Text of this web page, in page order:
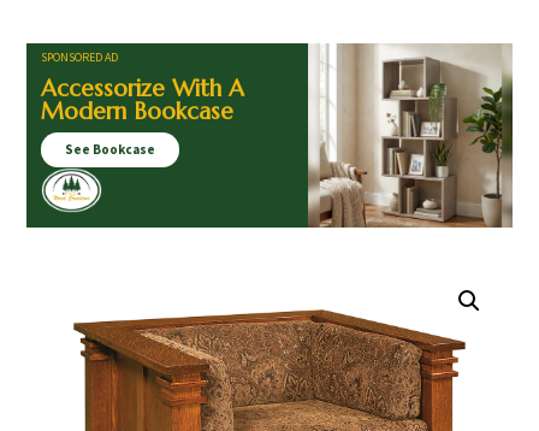
SPONSORED AD
Accessorize With A
Modern Bookcase
See Bookcase